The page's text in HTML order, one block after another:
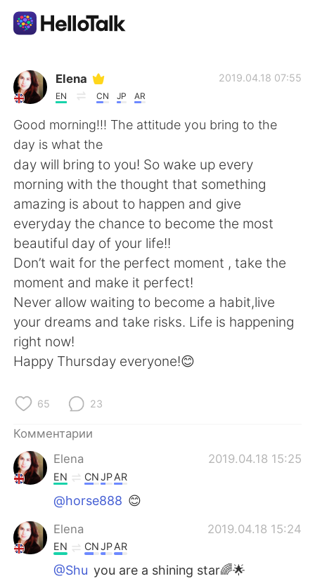
Приложение для Языкового Обмена
AI Grammar Checker
Русский
English 简体中文
繁體中文 Español
العربية Français
Deutsch 日本語
한국어
Português
Elena
EN CN JP AR
2019.04.18 07:55
Good morning!!! The attitude you bring to the
day is what the
day will bring to you! So wake up every
morning with the thought that something
amazing is about to happen and give
everyday the chance to become the most
beautiful day of your life!!
Don’t wait for the perfect moment , take the
moment and make it perfect!
Never allow waiting to become a habit,live
your dreams and take risks. Life is happening
right now!
Happy Thursday everyone!😊
65 23
Комментарии
Elena
2019.04.18 15:25
EN CNJPAR
@horse888 😊
Elena 2019.04.18 15:24
EN CNJPAR
@Shu you are a shining star🌈🌟